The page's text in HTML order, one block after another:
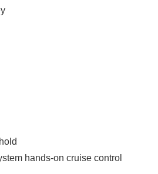
hands-on cruise control